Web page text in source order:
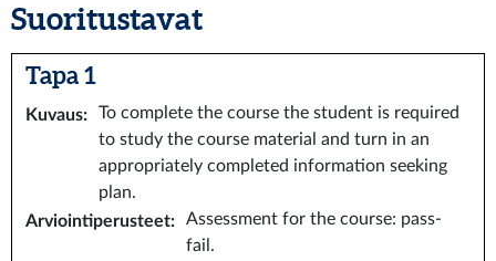
Suoritustavat
Tapa 1
Kuvaus:
To complete the course the student is required
to study the course material and turn in an
appropriately completed information seeking
plan.
Arviointiperusteet:
Assessment for the course: pass-
fail.